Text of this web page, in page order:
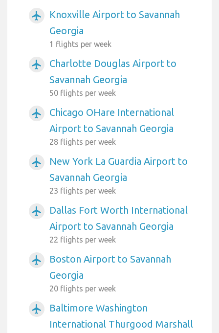
airplanemode_active
Knoxville Airport to Savannah
Georgia
1 flights per week
airplanemode_active
Charlotte Douglas Airport to
Savannah Georgia
50 flights per week
airplanemode_active
Chicago OHare International
Airport to Savannah Georgia
28 flights per week
airplanemode_active
New York La Guardia Airport to
Savannah Georgia
23 flights per week
airplanemode_active
Dallas Fort Worth International
Airport to Savannah Georgia
22 flights per week
airplanemode_active
Boston Airport to Savannah
Georgia
20 flights per week
airplanemode_active
Baltimore Washington
International Thurgood Marshall